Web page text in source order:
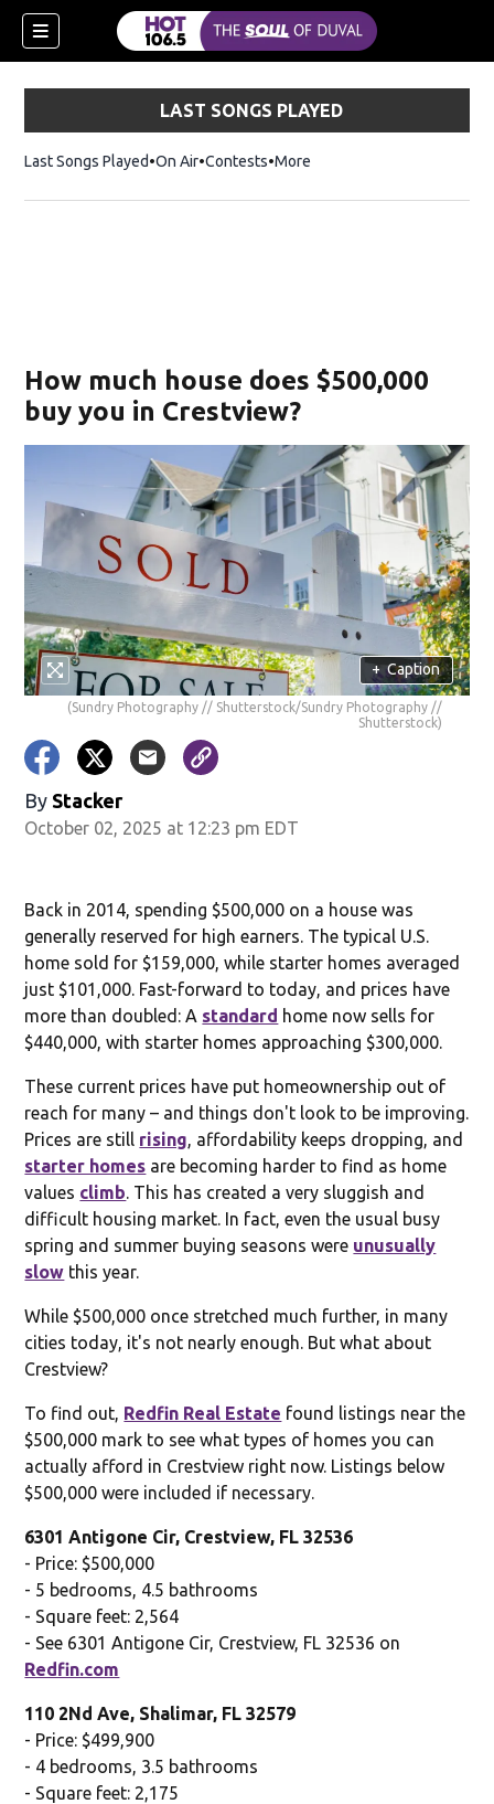
LAST SONGS PLAYED
Last Songs Played On Air Contests More
How much house does $500,000
buy you in Crestview?
+ Caption
(Sundry Photography // Shutterstock/Sundry Photography //
Shutterstock)
By Stacker
October 02, 2025 at 12:23 pm EDT
Back in 2014, spending $500,000 on a house was
generally reserved for high earners. The typical U.S.
home sold for $159,000, while starter homes averaged
just $101,000. Fast-forward to today, and prices have
more than doubled: A standard home now sells for
$440,000, with starter homes approaching $300,000.
These current prices have put homeownership out of
reach for many – and things don't look to be improving.
Prices are still rising, affordability keeps dropping, and
starter homes are becoming harder to find as home
values climb. This has created a very sluggish and
difficult housing market. In fact, even the usual busy
spring and summer buying seasons were unusually
slow this year.
While $500,000 once stretched much further, in many
cities today, it's not nearly enough. But what about
Crestview?
To find out, Redfin Real Estate found listings near the
$500,000 mark to see what types of homes you can
actually afford in Crestview right now. Listings below
$500,000 were included if necessary.
6301 Antigone Cir, Crestview, FL 32536
- Price: $500,000
- 5 bedrooms, 4.5 bathrooms
- Square feet: 2,564
- See 6301 Antigone Cir, Crestview, FL 32536 on
Redfin.com
110 2Nd Ave, Shalimar, FL 32579
- Price: $499,900
- 4 bedrooms, 3.5 bathrooms
- Square feet: 2,175